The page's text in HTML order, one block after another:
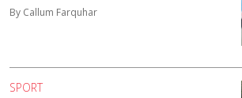
By Callum Farquhar
SPORT